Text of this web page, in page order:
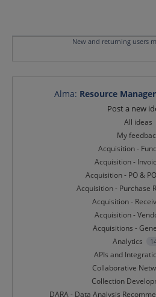
New and returning users
Alma: Resource
Post a new
All ideas
My
Acquisition -
Acquisition -
Acquisition - PO &
Acquisition - Purchase
Acquisition -
Acquisition -
Acquisitions -
Analytics
APIs and
Collaborative
Collection
DARA - Data Analysis